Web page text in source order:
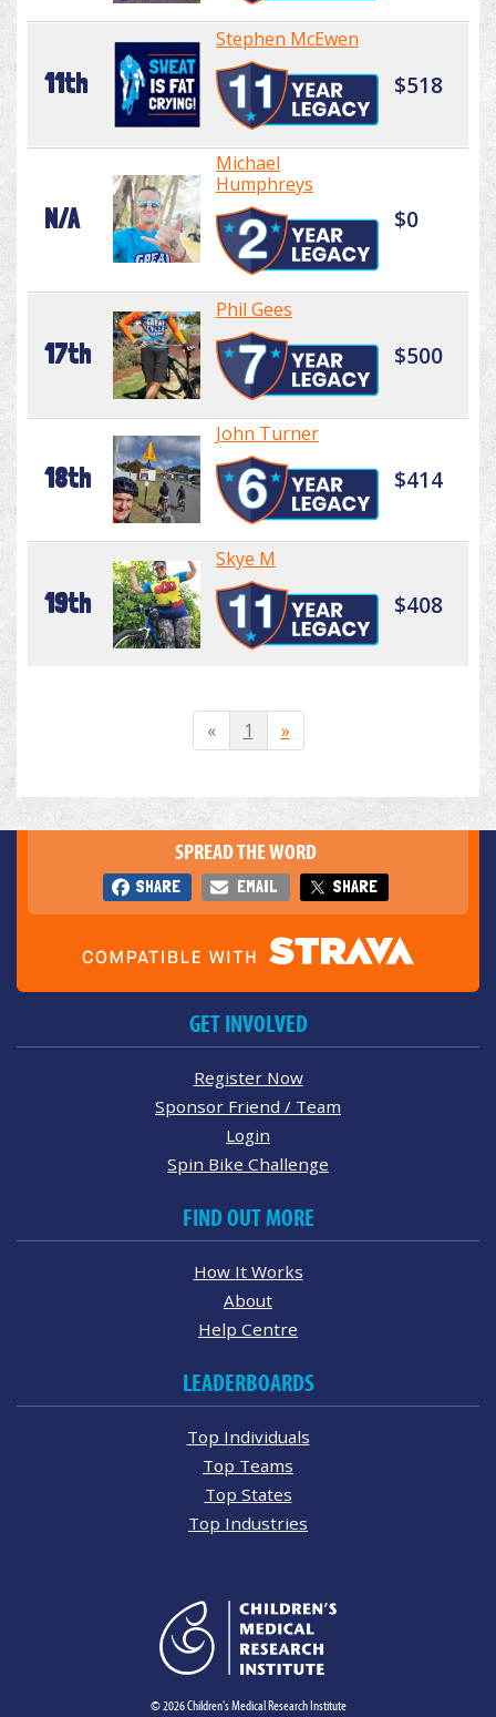
11th
Stephen McEwen
$518
N/A
Michael
Humphreys
$0
17th
Phil Gees
$500
18th
John Turner
$414
19th
Skye M
$408
« 1 »
SPREAD THE WORD
SHARE EMAIL SHARE
GET INVOLVED
Register Now
Sponsor Friend / Team
Login
Spin Bike Challenge
FIND OUT MORE
How It Works
About
Help Centre
LEADERBOARDS
Top Individuals
Top Teams
Top States
Top Industries
© 2026 Children's Medical Research Institute